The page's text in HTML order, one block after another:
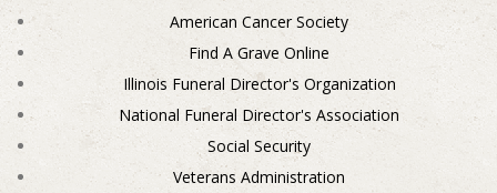
American Cancer Society
Find A Grave Online
Illinois Funeral Director's Organization
National Funeral Director's Association
Social Security
Veterans Administration